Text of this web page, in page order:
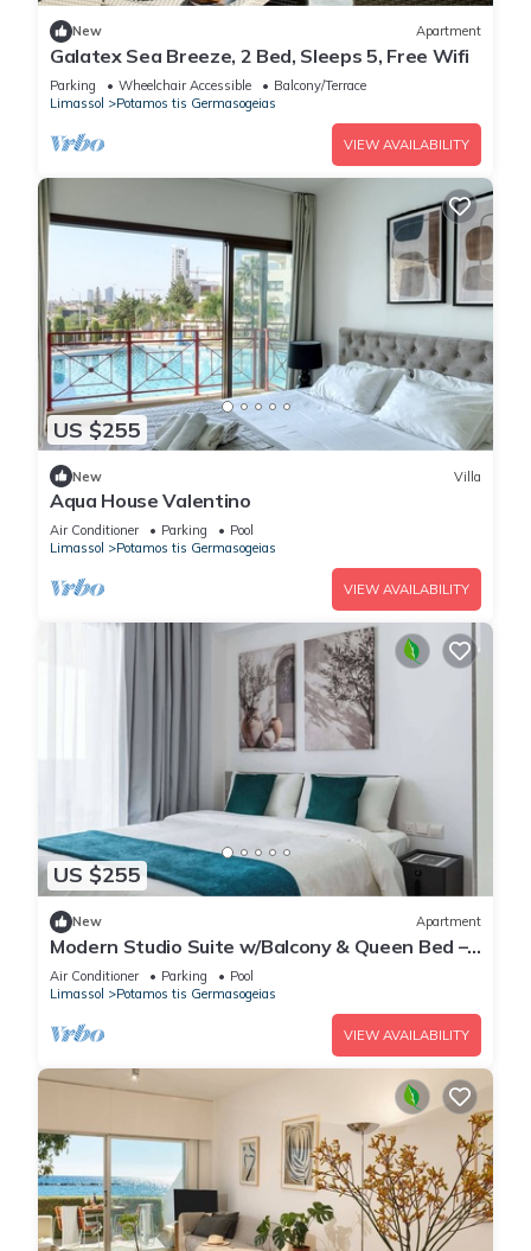
New Apartment
Galatex Sea Breeze, 2 Bed, Sleeps 5, Free Wifi
Parking Wheelchair Accessible
Balcony/Terrace
Limassol
Potamos tis Germasogeias
VIEW AVAILABILITY
US $255
New Villa
Aqua House Valentino
Air Conditioner Parking
Pool
Limassol
Potamos tis Germasogeias
VIEW AVAILABILITY
US $255
New Apartment
Modern Studio Suite w/Balcony & Queen Bed –
Germasogeia Tourist Area, Limassol
Air Conditioner Parking
Pool
Limassol
Potamos tis Germasogeias
VIEW AVAILABILITY